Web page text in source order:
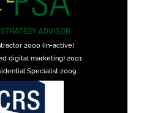
2000 (in-active)
digital marketing) 2001
Specialist 2009